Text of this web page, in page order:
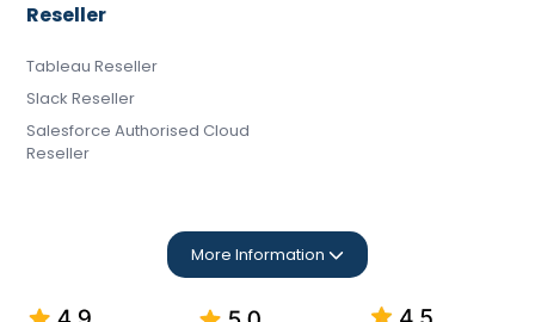
Reseller
Tableau Reseller
Slack Reseller
Salesforce Authorised Cloud
Reseller
More Information